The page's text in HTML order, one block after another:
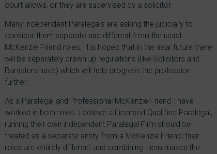
court allows, or they are supervised by a solicitor.
Many independent Paralegals are asking the judiciary to
consider them separate and different from the usual
McKenzie Friend roles. It is hoped that in the near future there
will be separately drawn up regulations (like Solicitors and
Barristers have) which will help progress the profession
further.
As a Paralegal and Professional McKenzie Friend I have
worked in both roles. I believe a Licensed Qualified Paralegal,
running their own independent Paralegal Firm should be
treated as a separate entity from a McKenzie Friend; their
roles are entirely different and combining them makes the